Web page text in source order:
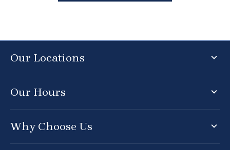
Our Locations
Our Hours
Why Choose Us